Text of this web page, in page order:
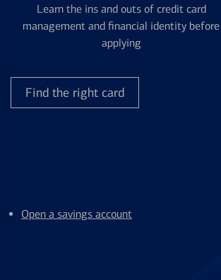
Learn the ins and outs of credit card
management and financial identity before
applying
Find the right card
Open a savings account